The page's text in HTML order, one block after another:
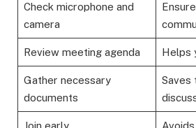
Check microphone and
camera
Review meeting agenda Helps
Gather necessary
documents
Saves